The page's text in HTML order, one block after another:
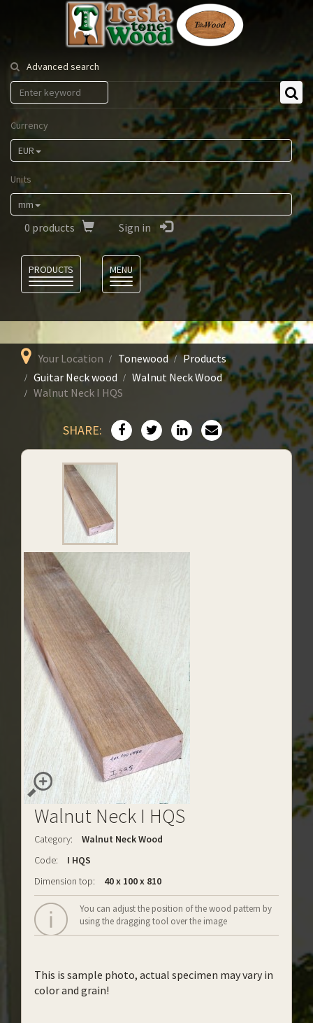
Tesla
Tonewood
Advanced search
Currency
EUR
Units
mm
0 products Sign in
PRODUCTS
MENU
Your Location Tonewood
Products
Guitar Neck wood
Walnut Neck Wood
Walnut Neck I HQS
SHARE:
Walnut Neck I HQS
Category:
Walnut Neck Wood
Code:
I HQS
Dimension top:
40 x 100 x 810
You can adjust the position of the wood pattern by
using the dragging tool over the image
This is sample photo, actual specimen may vary in
color and grain!